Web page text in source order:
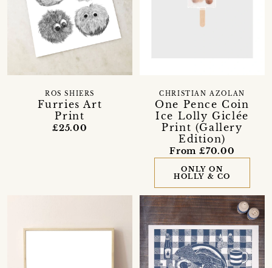
Furries Art
Print
ROS SHIERS
£25.00
One Pence Coin
Ice Lolly Giclée
Print (Gallery
Edition)
CHRISTIAN AZOLAN
From £70.00
ONLY ON
HOLLY & CO